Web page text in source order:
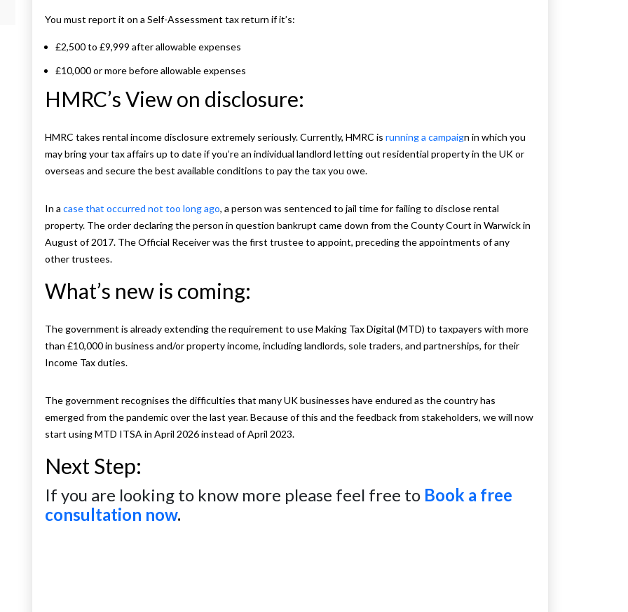
You must report it on a Self-Assessment tax return if it’s:
£2,500 to £9,999 after allowable expenses
£10,000 or more before allowable expenses
HMRC’s View on disclosure:
HMRC takes rental income disclosure extremely seriously. Currently, HMRC is running a campaign in which you
may bring your tax affairs up to date if you’re an individual landlord letting out residential property in the UK or
overseas and secure the best available conditions to pay the tax you owe.
In a case that occurred not too long ago, a person was sentenced to jail time for failing to disclose rental
property. The order declaring the person in question bankrupt came down from the County Court in Warwick in
August of 2017. The Official Receiver was the first trustee to appoint, preceding the appointments of any
other trustees.
What’s new is coming:
The government is already extending the requirement to use Making Tax Digital (MTD) to taxpayers with more
than £10,000 in business and/or property income, including landlords, sole traders, and partnerships, for their
Income Tax duties.
The government recognises the difficulties that many UK businesses have endured as the country has
emerged from the pandemic over the last year. Because of this and the feedback from stakeholders, we will now
start using MTD ITSA in April 2026 instead of April 2023.
Next Step:
If you are looking to know more please feel free to Book a free
consultation now.